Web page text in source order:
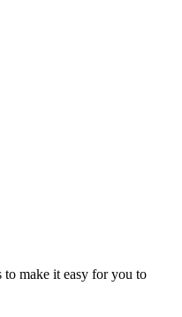
make it easy for you to